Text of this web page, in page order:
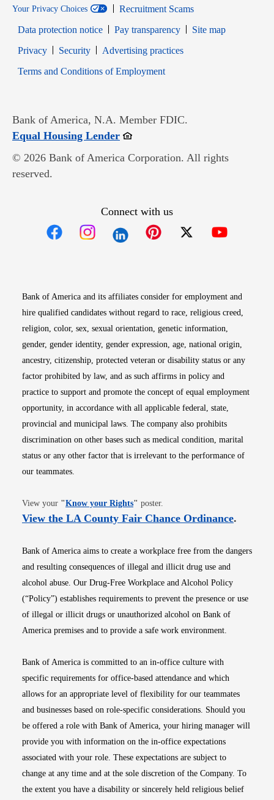
Your Privacy Choices
Recruitment Scams
Data protection notice
Pay transparency
Site map
PrivacyOpens in new window
SecurityOpens in new window
Advertising practices
Terms and Conditions of EmploymentOpens in new window
Bank of America, N.A. Member FDIC.
Equal Housing LenderOpens in new window
© 2026 Bank of America Corporation. All rights
reserved.
Connect with us
Bank of America and its affiliates consider for employment and
hire qualified candidates without regard to race, religious creed,
religion, color, sex, sexual orientation, genetic information,
gender, gender identity, gender expression, age, national origin,
ancestry, citizenship, protected veteran or disability status or any
factor prohibited by law, and as such affirms in policy and
practice to support and promote the concept of equal employment
opportunity, in accordance with all applicable federal, state,
provincial and municipal laws. The company also prohibits
discrimination on other bases such as medical condition, marital
status or any other factor that is irrelevant to the performance of
our teammates.
View your "Know your RightsOpens in new window
" poster.
View the LA County Fair Chance OrdinanceOpens
.
Bank of America aims to create a workplace free from the dangers
and resulting consequences of illegal and illicit drug use and
alcohol abuse. Our Drug-Free Workplace and Alcohol Policy
(“Policy”) establishes requirements to prevent the presence or use
of illegal or illicit drugs or unauthorized alcohol on Bank of
America premises and to provide a safe work environment.
Bank of America is committed to an in-office culture with
specific requirements for office-based attendance and which
allows for an appropriate level of flexibility for our teammates
and businesses based on role-specific considerations. Should you
be offered a role with Bank of America, your hiring manager will
provide you with information on the in-office expectations
associated with your role. These expectations are subject to
change at any time and at the sole discretion of the Company. To
the extent you have a disability or sincerely held religious belief